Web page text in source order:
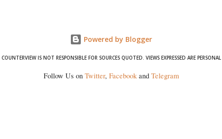
Powered by Blogger
COUNTERVIEW IS NOT RESPONSIBLE FOR SOURCES QUOTED. VIEWS EXPRESSED ARE PERSONAL
Follow Us on Twitter, Facebookand Telegram